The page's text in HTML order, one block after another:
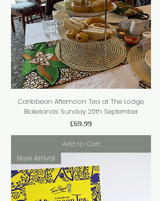
Caribbean Afternoon Tea at The Lodge,
Blakelands Sunday 20th September
Price
£69.99
Add to Cart
New Arrival